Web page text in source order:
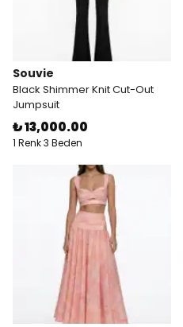
Souvie
Black Shimmer Knit Cut-Out
Jumpsuit
₺ 13,000.00
1 Renk 3 Beden